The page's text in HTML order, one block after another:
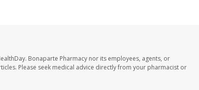
Bonaparte Pharmacy nor its employees, agents, or
Please seek medical advice directly from your pharmacist or